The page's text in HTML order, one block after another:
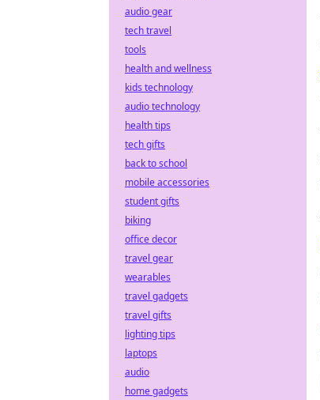
audio gear
tech travel
tools
health and wellness
kids technology
audio technology
health tips
tech gifts
back to school
mobile accessories
student gifts
biking
office decor
travel gear
wearables
travel gadgets
travel gifts
lighting tips
laptops
audio
home gadgets